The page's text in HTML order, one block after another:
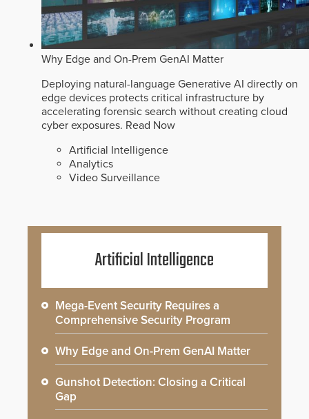
Why Edge and On-Prem GenAI Matter
Deploying natural-language Generative AI directly on
edge devices protects critical infrastructure by
accelerating forensic search without creating cloud
cyber exposures. Read Now
Artificial Intelligence
Analytics
Video Surveillance
Artificial Intelligence
Mega-Event Security Requires a
Comprehensive Security Program
Why Edge and On-Prem GenAI Matter
Gunshot Detection: Closing a Critical
Gap